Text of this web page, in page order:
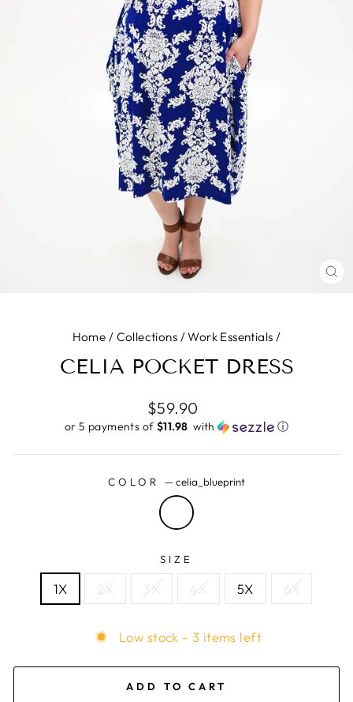
Home / Collections /Work Essentials /
CELIA POCKET DRESS
Regular
price
$59.90
or 5 payments of $11.98 ​ with ⓘ
COLOR —celia_blueprint
SIZE
1X 2X 3X 4X 5X 6X
Low stock - 3 items left
ADD TO CART